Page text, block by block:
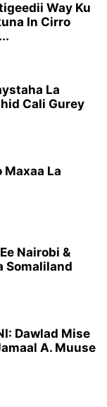
Way Ku
In Cirro
La
Cali Gurey
Maxaa La
Nairobi &
Somaliland
Dawlad Mise
A. Muuse